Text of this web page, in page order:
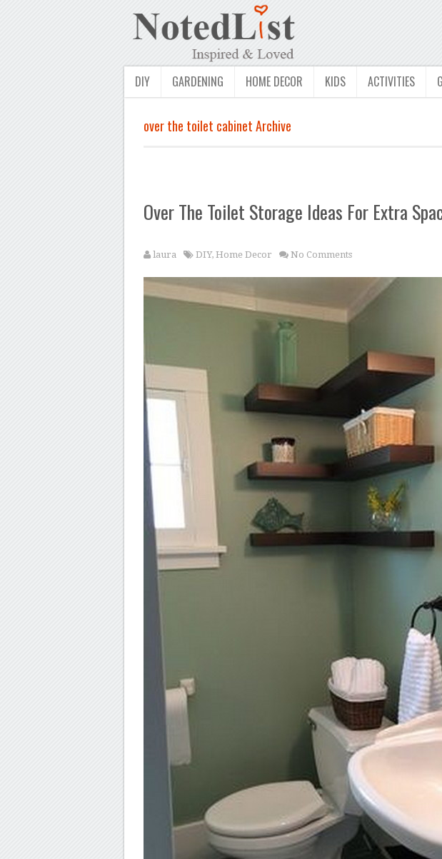
DIY GARDENING HOME DECOR KIDS ACTIVITIES
over the toilet cabinet Archive
Over The Toilet Storage Ideas For Extra
laura DIY, Home Decor No Comments